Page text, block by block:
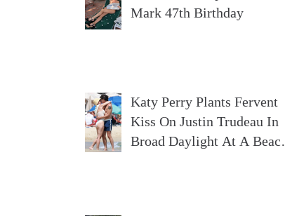
Mark 47th Birthday
Katy Perry Plants Fervent
Kiss On Justin Trudeau In
Broad Daylight At A Beach